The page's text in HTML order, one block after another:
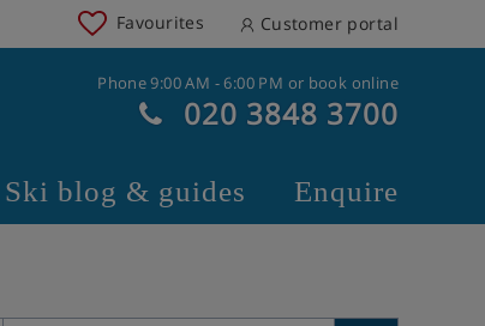
Favourites Customer portal
Phone 9:00 AM - 6:00 PM or book online
020 3848 3700
Ski blog & guides Enquire